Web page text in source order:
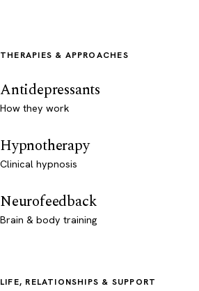
THERAPIES & APPROACHES
Antidepressants
How they work
Hypnotherapy
Clinical hypnosis
Neurofeedback
Brain & body training
LIFE, RELATIONSHIPS & SUPPORT